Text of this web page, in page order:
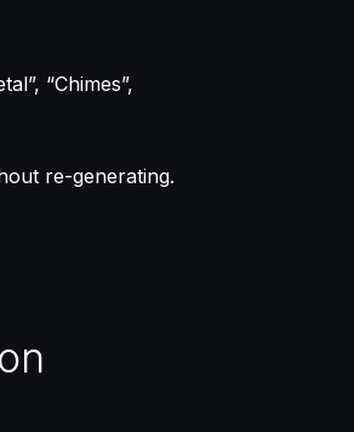
“Chimes”,
re-generating.